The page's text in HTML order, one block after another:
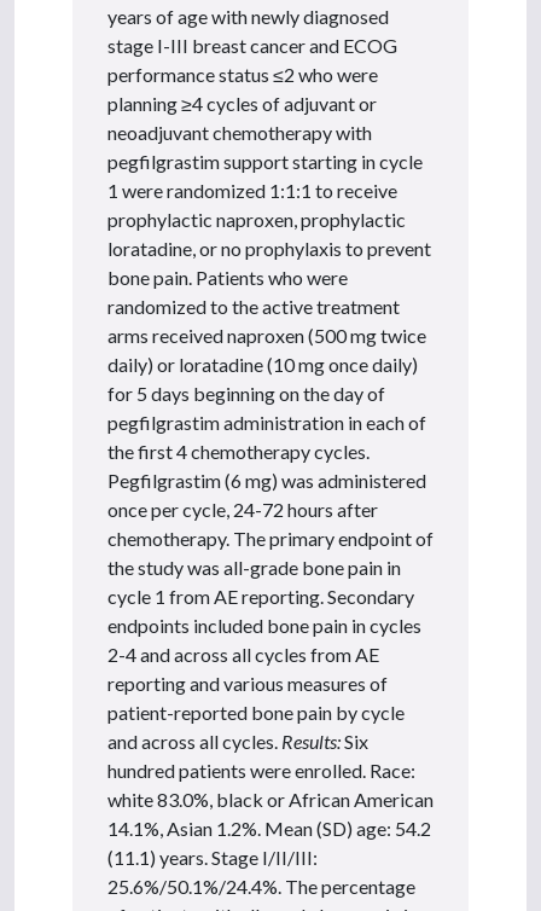
years of age with newly diagnosed
stage I-III breast cancer and ECOG
performance status ≤2 who were
planning ≥4 cycles of adjuvant or
neoadjuvant chemotherapy with
pegfilgrastim support starting in cycle
1 were randomized 1:1:1 to receive
prophylactic naproxen, prophylactic
loratadine, or no prophylaxis to prevent
bone pain. Patients who were
randomized to the active treatment
arms received naproxen (500 mg twice
daily) or loratadine (10 mg once daily)
for 5 days beginning on the day of
pegfilgrastim administration in each of
the first 4 chemotherapy cycles.
Pegfilgrastim (6 mg) was administered
once per cycle, 24-72 hours after
chemotherapy. The primary endpoint of
the study was all-grade bone pain in
cycle 1 from AE reporting. Secondary
endpoints included bone pain in cycles
2-4 and across all cycles from AE
reporting and various measures of
patient-reported bone pain by cycle
and across all cycles. Results:Six
hundred patients were enrolled. Race:
white 83.0%, black or African American
14.1%, Asian 1.2%. Mean (SD) age: 54.2
(11.1) years. Stage I/II/III:
25.6%/50.1%/24.4%. The percentage